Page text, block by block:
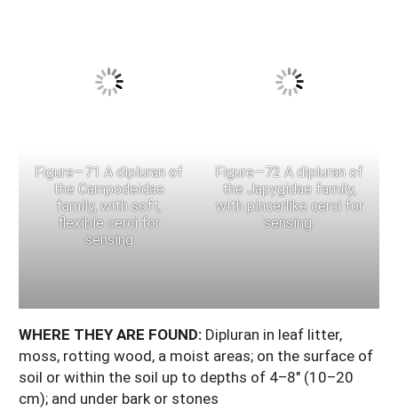
Figure—71 A dipluran of
the Campodeidae
family, with soft,
flexible cerci for
sensing
Figure—72 A dipluran of
the Japygidae family,
with pincerlike cerci for
sensing.
WHERE THEY ARE FOUND: Dipluran in leaf litter,
moss, rotting wood, a moist areas; on the surface of
soil or within the soil up to depths of 4–8" (10–20
cm); and under bark or stones